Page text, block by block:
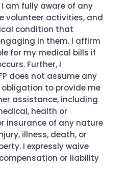
am fully aware of any
volunteer activities, and
condition that
in them. I affirm
for my medical bills if
Further, I
does not assume any
to provide me
assistance, including
health or
insurance of any nature
illness, death, or
I expressly waive
or liability